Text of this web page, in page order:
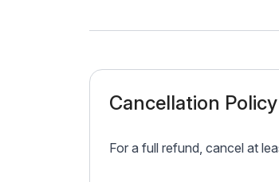
Cancellation Policy
For a full refund, cancel at